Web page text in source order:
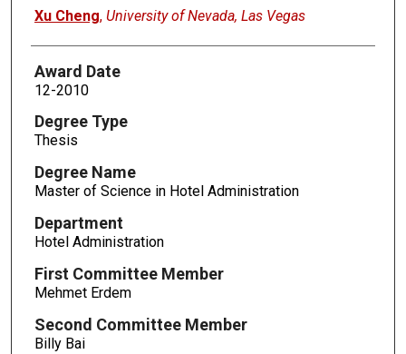
Author
Xu Cheng, University of Nevada, Las Vegas
Award Date
12-2010
Degree Type
Thesis
Degree Name
Master of Science in Hotel Administration
Department
Hotel Administration
First Committee Member
Mehmet Erdem
Second Committee Member
Billy Bai